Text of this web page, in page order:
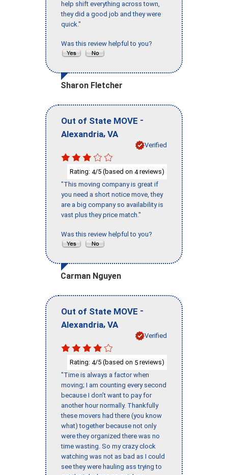
help shift everything across town,
they did a good job and they were
quick."
Was this review helpful to you?
Sharon Fletcher
Out of State MOVE -
Alexandria, VA
Verified
Rating: 4/5 (based on 4reviews)
"This moving company is great if
you need a short notice move, they
are a big company so availability is
vast plus they price match."
Was this review helpful to you?
Carman Nguyen
Out of State MOVE -
Alexandria, VA
Verified
Rating: 4/5 (based on 5 reviews)
"Time is always a factor when
moving; I am counting every second
because I don’t want to pay for
another hour normally. Thankfully
these movers had there (you know
what) together because not only
were they organized there was no
time wasting. So my crazy clock
watching was not as bad as I could
see they were hauling ass trying to